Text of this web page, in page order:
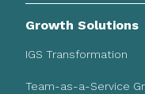
Growth Solutions
IGS Transformation
Team-as-a-Service